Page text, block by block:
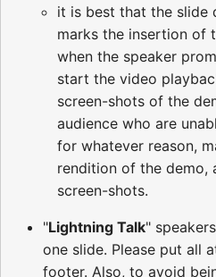
it is best that the slide
marks the insertion of
when the speaker
start the video
screen-shots of the
audience who are
for whatever reason,
rendition of the demo,
screen-shots.
"Lightning Talk"
one slide. Please put all
footer. Also, to avoid